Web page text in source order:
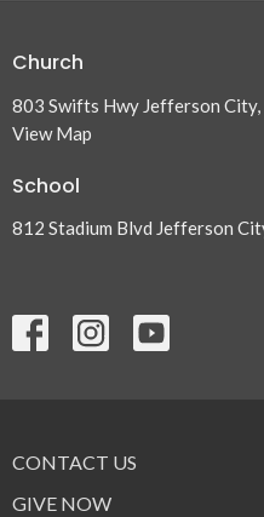
Church
803 Swifts Hwy Jefferson
View Map
School
812 Stadium Blvd Jefferson
CONTACT US
GIVE NOW